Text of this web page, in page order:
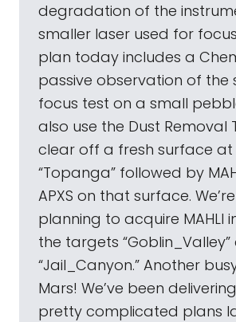
degradation of the
smaller laser used for
plan today includes a
passive observation of the
focus test on a small
also use the Dust Removal
clear off a fresh surface
“Topanga” followed by
APXS on that surface.
planning to acquire MAHLI
the targets “Goblin_Valley”
“Jail_Canyon.” Another
Mars! We’ve been
pretty complicated plans